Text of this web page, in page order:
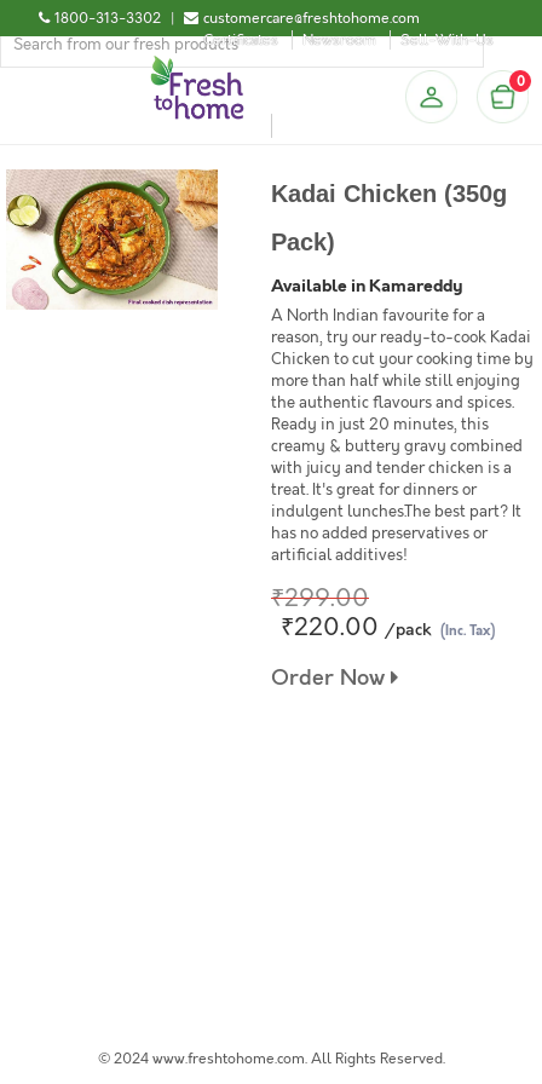
1800-313-3302 |
customercare@freshtohome.com
Certificates
Newsroom Sell-With-Us
0
Kadai Chicken (350g
Pack)
Available in Kamareddy
A North Indian favourite for a
reason, try our ready-to-cook Kadai
Chicken to cut your cooking time by
more than half while still enjoying
the authentic flavours and spices.
Ready in just 20 minutes, this
creamy & buttery gravy combined
with juicy and tender chicken is a
treat. It's great for dinners or
indulgent lunches.The best part? It
has no added preservatives or
artificial additives!
₹299.00
₹220.00 /pack (Inc. Tax)
Order Now
© 2024 www.freshtohome.com. All Rights Reserved.